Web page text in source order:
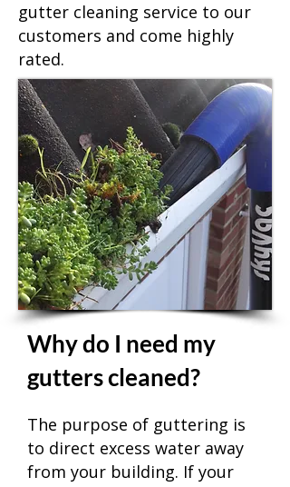
gutter cleaning service to our
customers and come highly
rated.
Why do I need my
gutters cleaned?
The purpose of guttering is
to direct excess water away
from your building. If your